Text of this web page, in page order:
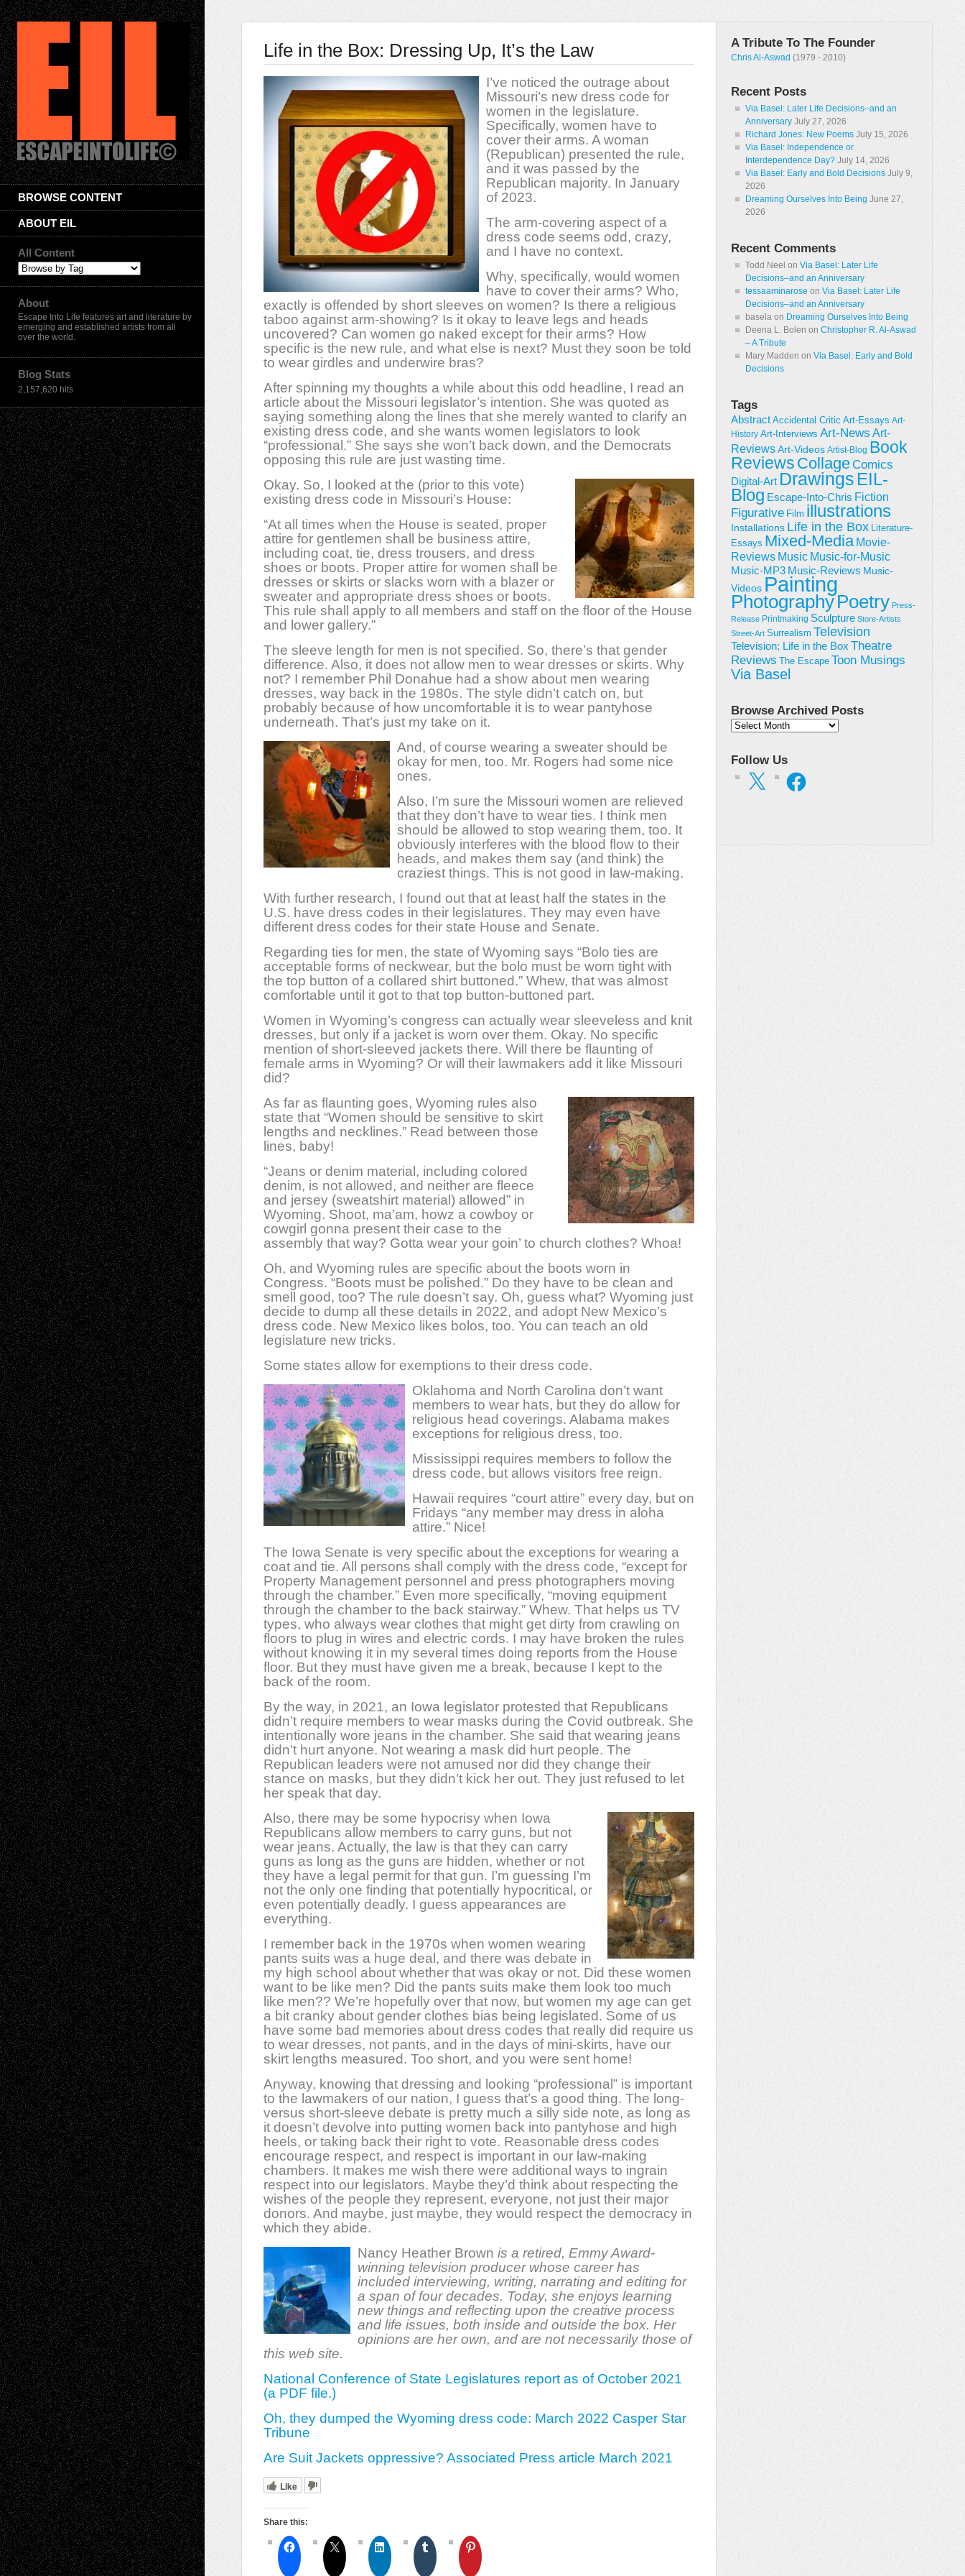
BROWSE CONTENT
ABOUT EIL
All Content
About
Escape Into Life features art and literature by
emerging and established artists from all
over the world.
Blog Stats
2,157,620 hits
Life in the Box: Dressing Up, It’s the Law
I’ve noticed the outrage about
Missouri’s new dress code for
women in the legislature.
Specifically, women have to
cover their arms. A woman
(Republican) presented the rule,
and it was passed by the
Republican majority. In January
of 2023.
The arm-covering aspect of a
dress code seems odd, crazy,
and I have no context.
Why, specifically, would women
have to cover their arms? Who,
exactly is offended by short sleeves on women? Is there a religious
taboo against arm-showing? Is it okay to leave legs and heads
uncovered? Can women go naked except for their arms? How
specific is the new rule, and what else is next? Must they soon be told
to wear girdles and underwire bras?
After spinning my thoughts a while about this odd headline, I read an
article about the Missouri legislator’s intention. She was quoted as
saying something along the lines that she merely wanted to clarify an
existing dress code, and she wants women legislators to look
“professional.” She says she won’t back down, and the Democrats
opposing this rule are just wasting time.
Okay. So, I looked at the (prior to this vote)
existing dress code in Missouri’s House:
“At all times when the House is seated, proper
attire for gentlemen shall be business attire,
including coat, tie, dress trousers, and dress
shoes or boots. Proper attire for women shall be
dresses or skirts or slacks worn with a blazer or
sweater and appropriate dress shoes or boots.
This rule shall apply to all members and staff on the floor of the House
and lower gallery.”
The sleeve length for men is not specified. So, there’s that gender
difference. Also, it does not allow men to wear dresses or skirts. Why
not? I remember Phil Donahue had a show about men wearing
dresses, way back in the 1980s. The style didn’t catch on, but
probably because of how uncomfortable it is to wear pantyhose
underneath. That’s just my take on it.
And, of course wearing a sweater should be
okay for men, too. Mr. Rogers had some nice
ones.
Also, I’m sure the Missouri women are relieved
that they don’t have to wear ties. I think men
should be allowed to stop wearing them, too. It
obviously interferes with the blood flow to their
heads, and makes them say (and think) the
craziest things. This is not good in law-making.
With further research, I found out that at least half the states in the
U.S. have dress codes in their legislatures. They may even have
different dress codes for their state House and Senate.
Regarding ties for men, the state of Wyoming says “Bolo ties are
acceptable forms of neckwear, but the bolo must be worn tight with
the top button of a collared shirt buttoned.” Whew, that was almost
comfortable until it got to that top button-buttoned part.
Women in Wyoming’s congress can actually wear sleeveless and knit
dresses, but only if a jacket is worn over them. Okay. No specific
mention of short-sleeved jackets there. Will there be flaunting of
female arms in Wyoming? Or will their lawmakers add it like Missouri
did?
As far as flaunting goes, Wyoming rules also
state that “Women should be sensitive to skirt
lengths and necklines.” Read between those
lines, baby!
“Jeans or denim material, including colored
denim, is not allowed, and neither are fleece
and jersey (sweatshirt material) allowed” in
Wyoming. Shoot, ma’am, howz a cowboy or
cowgirl gonna present their case to the
assembly that way? Gotta wear your goin’ to church clothes? Whoa!
Oh, and Wyoming rules are specific about the boots worn in
Congress. “Boots must be polished.” Do they have to be clean and
smell good, too? The rule doesn’t say. Oh, guess what? Wyoming just
decide to dump all these details in 2022, and adopt New Mexico’s
dress code. New Mexico likes bolos, too. You can teach an old
legislature new tricks.
Some states allow for exemptions to their dress code.
Oklahoma and North Carolina don’t want
members to wear hats, but they do allow for
religious head coverings. Alabama makes
exceptions for religious dress, too.
Mississippi requires members to follow the
dress code, but allows visitors free reign.
Hawaii requires “court attire” every day, but on
Fridays “any member may dress in aloha
attire.” Nice!
The Iowa Senate is very specific about the exceptions for wearing a
coat and tie. All persons shall comply with the dress code, “except for
Property Management personnel and press photographers moving
through the chamber.” Even more specifically, “moving equipment
through the chamber to the back stairway.” Whew. That helps us TV
types, who always wear clothes that might get dirty from crawling on
floors to plug in wires and electric cords. I may have broken the rules
without knowing it in my several times doing reports from the House
floor. But they must have given me a break, because I kept to the
back of the room.
By the way, in 2021, an Iowa legislator protested that Republicans
didn’t require members to wear masks during the Covid outbreak. She
intentionally wore jeans in the chamber. She said that wearing jeans
didn’t hurt anyone. Not wearing a mask did hurt people. The
Republican leaders were not amused nor did they change their
stance on masks, but they didn’t kick her out. They just refused to let
her speak that day.
Also, there may be some hypocrisy when Iowa
Republicans allow members to carry guns, but not
wear jeans. Actually, the law is that they can carry
guns as long as the guns are hidden, whether or not
they have a legal permit for that gun. I’m guessing I’m
not the only one finding that potentially hypocritical, or
even potentially deadly. I guess appearances are
everything.
I remember back in the 1970s when women wearing
pants suits was a huge deal, and there was debate in
my high school about whether that was okay or not. Did these women
want to be like men? Did the pants suits make them look too much
like men?? We’re hopefully over that now, but women my age can get
a bit cranky about gender clothes bias being legislated. Some of us
have some bad memories about dress codes that really did require us
to wear dresses, not pants, and in the days of mini-skirts, have our
skirt lengths measured. Too short, and you were sent home!
Anyway, knowing that dressing and looking “professional” is important
to the lawmakers of our nation, I guess that’s a good thing. The long-
versus short-sleeve debate is pretty much a silly side note, as long as
it doesn’t devolve into putting women back into pantyhose and high
heels, or taking back their right to vote. Reasonable dress codes
encourage respect, and respect is important in our law-making
chambers. It makes me wish there were additional ways to ingrain
respect into our legislators. Maybe they’d think about respecting the
wishes of the people they represent, everyone, not just their major
donors. And maybe, just maybe, they would respect the democracy in
which they abide.
Nancy Heather Brown is a retired, Emmy Award-
winning television producer whose career has
included interviewing, writing, narrating and editing for
a span of four decades. Today, she enjoys learning
new things and reflecting upon the creative process
and life issues, both inside and outside the box. Her
opinions are her own, and are not necessarily those of
this web site.
National Conference of State Legislatures report as of October 2021
(a PDF file.)
Oh, they dumped the Wyoming dress code: March 2022 Casper Star
Tribune
Are Suit Jackets oppressive? Associated Press article March 2021
Like
Share this:
A Tribute To The Founder
Chris Al-Aswad (1979 - 2010)
Recent Posts
Via Basel: Later Life Decisions–and an
Anniversary July 27, 2026
Richard Jones: New Poems July 15, 2026
Via Basel: Independence or
Interdependence Day? July 14, 2026
Via Basel: Early and Bold Decisions July 9,
2026
Dreaming Ourselves Into Being June 27,
2026
Recent Comments
Todd Neel on Via Basel: Later Life
Decisions–and an Anniversary
tessaaminarose on Via Basel: Later Life
Decisions–and an Anniversary
basela on Dreaming Ourselves Into Being
Deena L. Bolen on Christopher R. Al-Aswad
– A Tribute
Mary Madden on Via Basel: Early and Bold
Decisions
Tags
Abstract Accidental Critic Art-Essays Art-
History Art-Interviews Art-News Art-
ReviewsArt-Videos Artist-Blog Book
Reviews CollageComics
Digital-Art Drawings EIL-
Blog Escape-Into-Chris Fiction
Figurative Film illustrations
Installations Life in the Box Literature-
Essays Mixed-Media Movie-
Reviews Music Music-for-Music
Music-MP3 Music-Reviews Music-
Videos Painting
PhotographyPoetry Press-
Release Printmaking Sculpture Store-Artists
Street-Art Surrealism Television
Television; Life in the Box Theatre
Reviews
The Escape Toon Musings
Via Basel
Browse Archived Posts
Browse
Follow Us
X Facebook